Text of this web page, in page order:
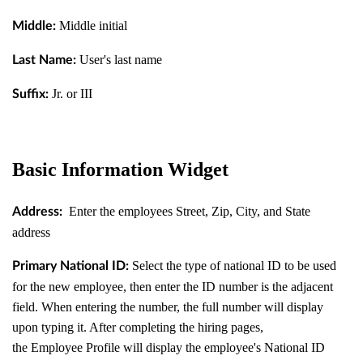
Middle: Middle initial
Last Name: User's last name
Suffix: Jr. or III
Basic Information Widget
Address: Enter the employees Street, Zip, City, and State
address
Primary National ID: Select the type of national ID to be used
for the new employee, then enter the ID number is the adjacent
field. When entering the number, the full number will display
upon typing it. After completing the hiring pages,
the Employee Profile will display the employee's National ID